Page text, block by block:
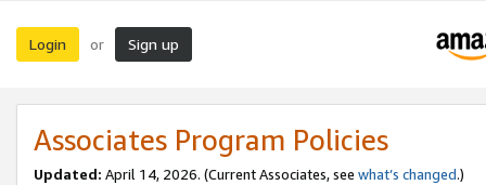
Login or Sign up
Associates Program Policies
Updated: April 14, 2026. (Current Associates, see what’s changed.)